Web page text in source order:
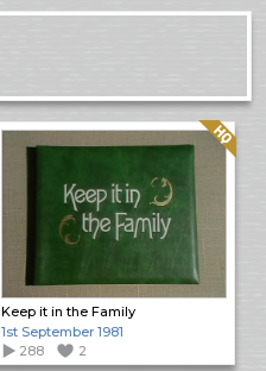
Keep it in the Family
Quality: HQ
1st September 1981
288
2